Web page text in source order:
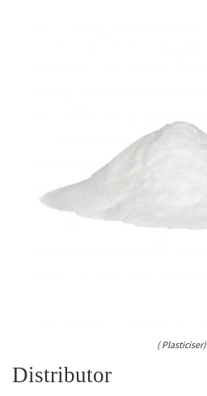
( Plasticiser)
Distributor